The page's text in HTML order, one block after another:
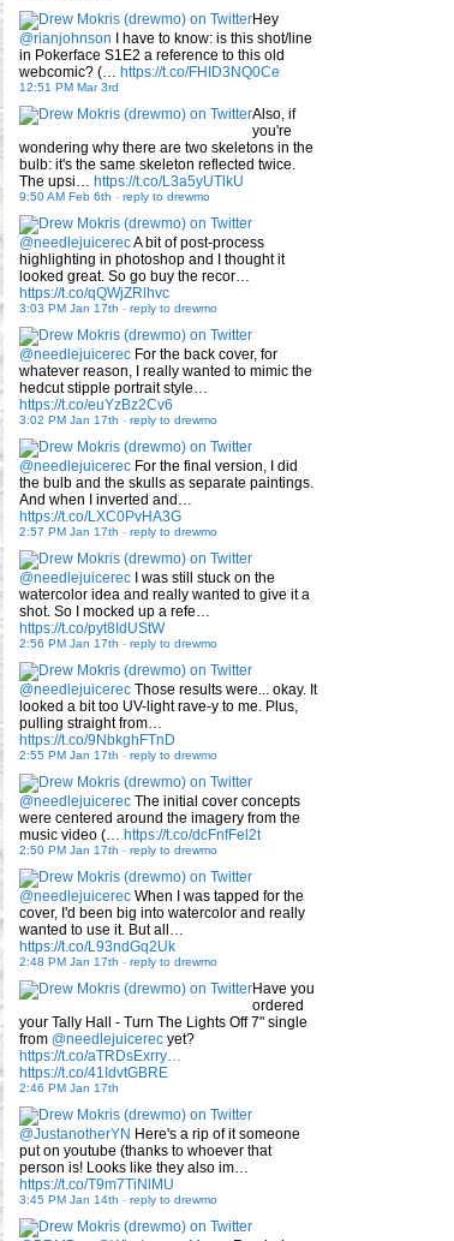
Hey
@rianjohnson I have to know: is this shot/line
in Pokerface S1E2 a reference to this old
webcomic? (… https://t.co/FHID3NQ0Ce
12:51 PM Mar 3rd
Also, if
you're
wondering why there are two skeletons in the
bulb: it's the same skeleton reflected twice.
The upsi… https://t.co/L3a5yUTlkU
9:50 AM Feb 6th - reply to drewmo
@needlejuicerecA bit of post-process
highlighting in photoshop and I thought it
looked great. So go buy the recor…
https://t.co/qQWjZRlhvc
3:03 PM Jan 17th - reply to drewmo
@needlejuicerec For the back cover, for
whatever reason, I really wanted to mimic the
hedcut stipple portrait style…
https://t.co/euYzBz2Cv6
3:02 PM Jan 17th - reply to drewmo
@needlejuicerec For the final version, I did
the bulb and the skulls as separate paintings.
And when I inverted and…
https://t.co/LXC0PvHA3G
2:57 PM Jan 17th - reply to drewmo
@needlejuicerec I was still stuck on the
watercolor idea and really wanted to give it a
shot. So I mocked up a refe…
https://t.co/pyt8IdUStW
2:56 PM Jan 17th - reply to drewmo
@needlejuicerec Those results were... okay. It
looked a bit too UV-light rave-y to me. Plus,
pulling straight from…
https://t.co/9NbkghFTnD
2:55 PM Jan 17th - reply to drewmo
@needlejuicerec The initial cover concepts
were centered around the imagery from the
music video (… https://t.co/dcFnfFel2t
2:50 PM Jan 17th - reply to drewmo
@needlejuicerec When I was tapped for the
cover, I'd been big into watercolor and really
wanted to use it. But all…
https://t.co/L93ndGq2Uk
2:48 PM Jan 17th - reply to drewmo
Have you
ordered
your Tally Hall - Turn The Lights Off 7" single
from @needlejuicerec yet?
https://t.co/aTRDsExrry…
https://t.co/41IdvtGBRE
2:46 PM Jan 17th
@JustanotherYN Here's a rip of it someone
put on youtube (thanks to whoever that
person is! Looks like they also im…
https://t.co/T9m7TiNlMU
3:45 PM Jan 14th - reply to drewmo